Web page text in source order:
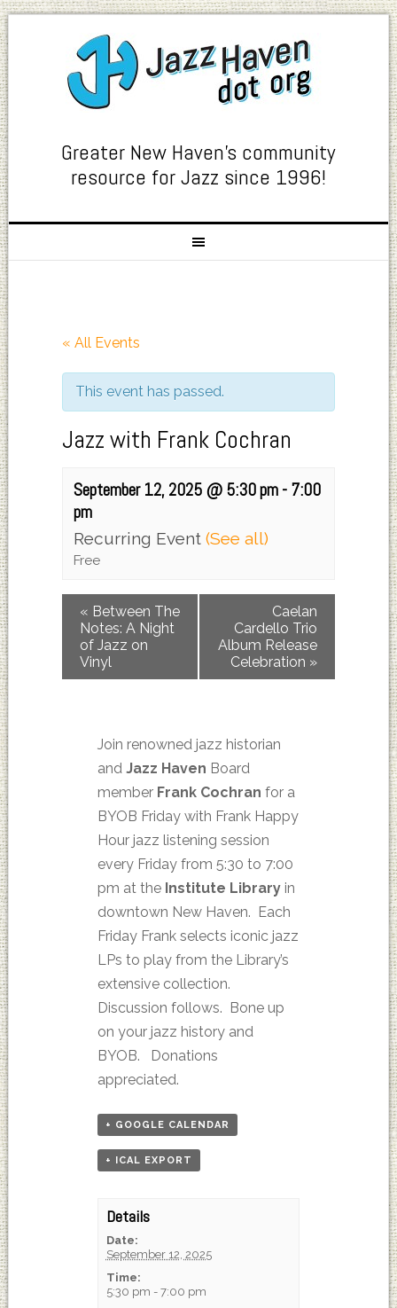
Greater New Haven's community
resource for Jazz since 1996!
« All Events
This event has passed.
Jazz with Frank Cochran
September 12, 2025 @ 5:30 pm- 7:00
pm
Recurring Event (See all)
Free
« Between The
Notes: A Night
of Jazz on
Vinyl
Caelan
Cardello Trio
Album Release
Celebration »
Join renowned jazz historian
and Jazz Haven Board
member Frank Cochran for a
BYOB Friday with Frank Happy
Hour jazz listening session
every Friday from 5:30 to 7:00
pm at the Institute Libraryin
downtown New Haven. Each
Friday Frank selects iconic jazz
LPs to play from the Library’s
extensive collection.
Discussion follows. Bone up
on your jazz history and
BYOB. Donations
appreciated.
+ GOOGLE CALENDAR
+ ICAL EXPORT
Details
Date:
September 12, 2025
Time:
5:30 pm - 7:00 pm